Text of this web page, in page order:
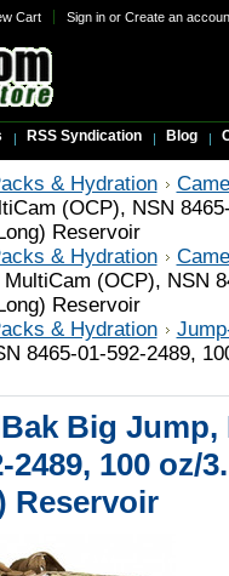
Cart Sign inor Create an
RSS Syndication Blog
& Hydration
(OCP), NSN
Reservoir
& Hydration
(OCP), NSN
Reservoir
& Hydration
8465-01-592-2489,
Big Jump,
2489, 100
Reservoir